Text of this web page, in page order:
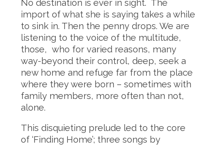
No destination is ever in sight. The
import of what she is saying takes a while
to sink in. Then the penny drops. We are
listening to the voice of the multitude,
those, who for varied reasons, many
way-beyond their control, deep, seek a
new home and refuge far from the place
where they were born – sometimes with
family members, more often than not,
alone.
This disquieting prelude led to the core
of ‘Finding Home’; three songs by